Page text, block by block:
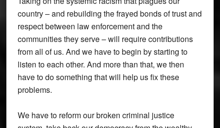
country – and rebuilding the frayed bonds of trust and
respect between law enforcement and the
communities they serve – will require contributions
from all of us. And we have to begin by starting to
listen to each other. And more than that, we then
have to do something that will help us fix these
problems.
We have to reform our broken criminal justice